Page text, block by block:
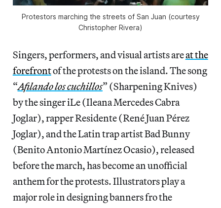
Protestors marching the streets of San Juan (courtesy
Christopher Rivera)
Singers, performers, and visual artists areat the
forefrontof the protests on the island. The song
“Afilando los cuchillos” (Sharpening Knives)
by the singer iLe (Ileana Mercedes Cabra
Joglar), rapper Residente (René Juan Pérez
Joglar), and the Latin trap artist Bad Bunny
(Benito Antonio Martínez Ocasio), released
before the march, has become an unofficial
anthem for the protests. Illustrators play a
major role in designing banners fro the